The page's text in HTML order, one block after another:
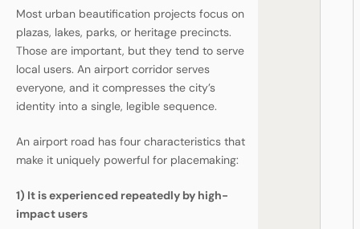
Most urban beautification projects focus on
plazas, lakes, parks, or heritage precincts.
Those are important, but they tend to serve
local users. An airport corridor serves
everyone, and it compresses the city’s
identity into a single, legible sequence.
An airport road has four characteristics that
make it uniquely powerful for placemaking:
1) It is experienced repeatedly by high-
impact users